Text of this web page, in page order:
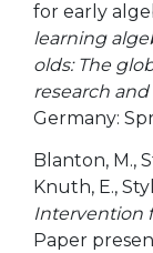
for early
learning
olds: The
research
Germany:
Blanton, M.,
Knuth, E.,
Intervention
Paper